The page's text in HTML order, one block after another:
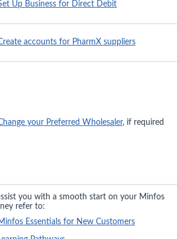
Up Business for Direct Debit
accounts for PharmX suppliers
your Preferred Wholesaler, if required
you with a smooth start on your Minfos
refer to:
Essentials for New Customers